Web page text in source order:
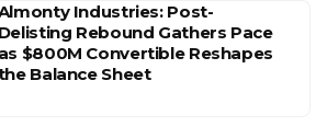
Industries: Post-
Delisting Rebound Gathers Pace
as $800M Convertible Reshapes
Balance Sheet